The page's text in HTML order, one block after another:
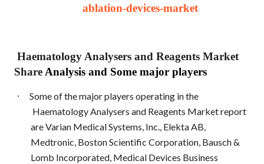
ablation-devices-market
Haematology Analysers and Reagents Market
Share Analysis and Some major players
·
Some of the major players operating in the
Haematology Analysers and Reagents Market report
are Varian Medical Systems, Inc., Elekta AB,
Medtronic, Boston Scientific Corporation, Bausch &
Lomb Incorporated, Medical Devices Business